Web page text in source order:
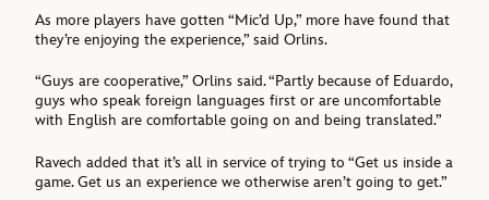
As more players have gotten “Mic’d Up,” more have found that
they’re enjoying the experience,” said Orlins.
“Guys are cooperative,” Orlins said. “Partly because of Eduardo,
guys who speak foreign languages first or are uncomfortable
with English are comfortable going on and being translated.”
Ravech added that it’s all in service of trying to “Get us inside a
game. Get us an experience we otherwise aren’t going to get.”